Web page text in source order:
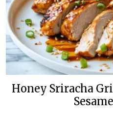
Honey Sriracha